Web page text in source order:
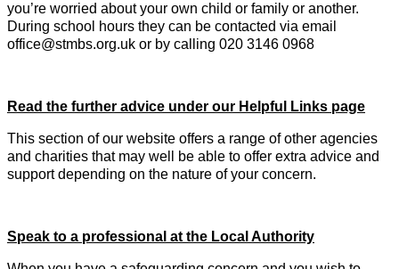
you’re worried about your own child or family or another.
During school hours they can be contacted via email
office@stmbs.org.uk or by calling 020 3146 0968
Read the further advice under our Helpful Links page
This section of our website offers a range of other agencies
and charities that may well be able to offer extra advice and
support depending on the nature of your concern.
Speak to a professional at the Local Authority